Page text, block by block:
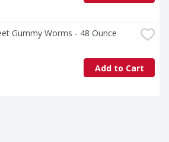
Gummy Worms - 48 Ounce
Add to Cart